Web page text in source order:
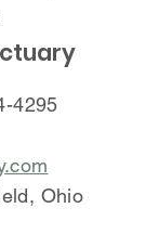
4295
Ohio